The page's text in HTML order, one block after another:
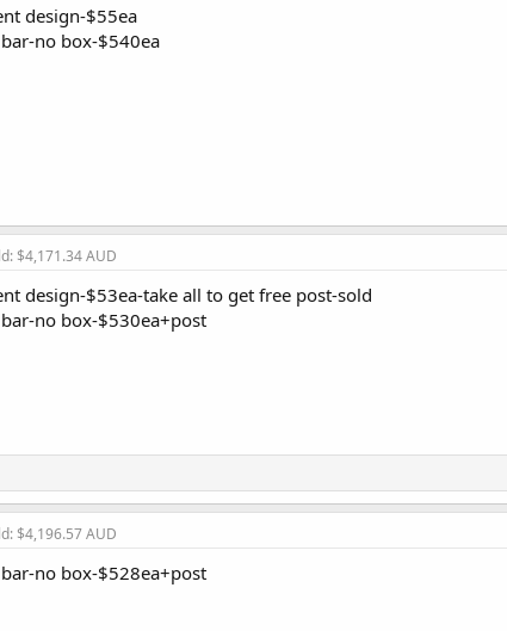
design-$55ea
no box-$540ea
$4,171.34 AUD
design-$53ea-take all to get free post-sold
no box-$530ea+post
$4,196.57 AUD
no box-$528ea+post